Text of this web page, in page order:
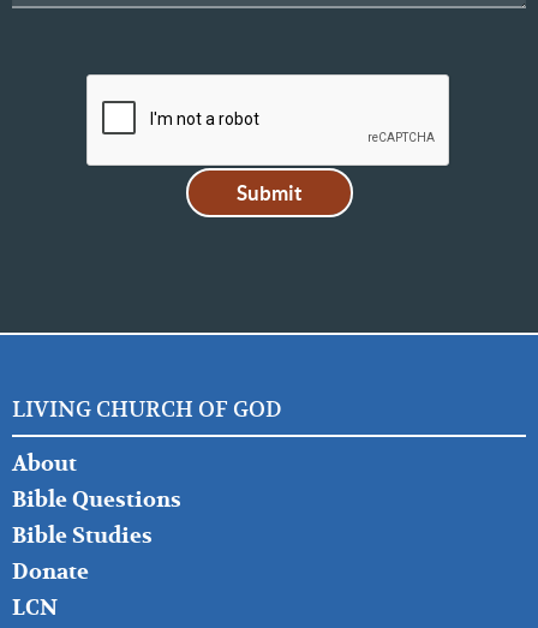
LIVING CHURCH OF GOD
FOOTER
LEFT
About
Bible Questions
Bible Studies
Donate
LCN